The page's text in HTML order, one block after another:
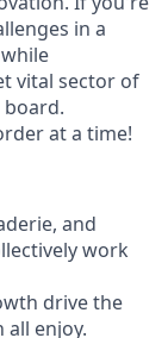
in a
vital sector of
board.
at a time!
and
work
drive the
all enjoy.